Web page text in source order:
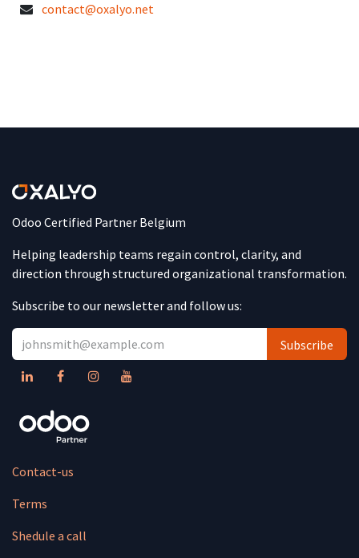
contact@oxalyo.net
Odoo Certified Partner Belgium
Helping leadership teams regain control, clarity, and
direction through structured organizational transformation.
Subscribe to our newsletter and follow us:
Subscribe
Contact-us
Terms
Shedule a call